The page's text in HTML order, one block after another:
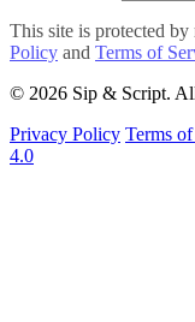
This site is protected
Policy and Terms of
© 2026 Sip & Script.
Privacy Policy Terms
4.0